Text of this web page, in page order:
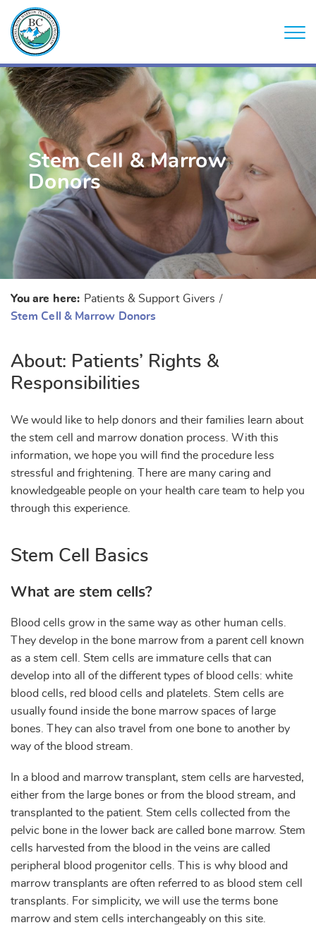
Stem Cell & Marrow
Donors
You are here: Patients & Support Givers /
Stem Cell & Marrow Donors
About: Patients’ Rights &
Responsibilities
We would like to help donors and their families learn about
the stem cell and marrow donation process. With this
information, we hope you will find the procedure less
stressful and frightening. There are many caring and
knowledgeable people on your health care team to help you
through this experience.
Stem Cell Basics
What are stem cells?
Blood cells grow in the same way as other human cells.
They develop in the bone marrow from a parent cell known
as a stem cell. Stem cells are immature cells that can
develop into all of the different types of blood cells: white
blood cells, red blood cells and platelets. Stem cells are
usually found inside the bone marrow spaces of large
bones. They can also travel from one bone to another by
way of the blood stream.
In a blood and marrow transplant, stem cells are harvested,
either from the large bones or from the blood stream, and
transplanted to the patient. Stem cells collected from the
pelvic bone in the lower back are called bone marrow. Stem
cells harvested from the blood in the veins are called
peripheral blood progenitor cells. This is why blood and
marrow transplants are often referred to as blood stem cell
transplants. For simplicity, we will use the terms bone
marrow and stem cells interchangeably on this site.